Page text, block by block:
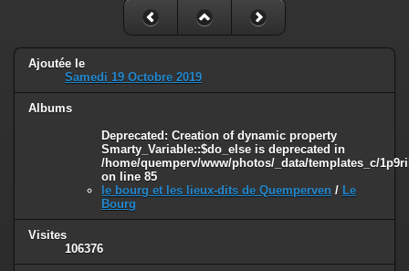
Ajoutée le
Samedi 19 Octobre 2019
Albums
Deprecated : Creation of dynamic property
Smarty_Variable::$do_else is deprecated in
/home/quemperv/www/photos/_data/templates_c/
on line 85
le bourg et les lieux-dits de Quemperven / Le
Bourg
Visites
106376